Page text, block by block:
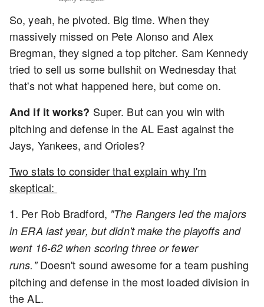
So, yeah, he pivoted. Big time. When they
massively missed on Pete Alonso and Alex
Bregman, they signed a top pitcher. Sam Kennedy
tried to sell us some bullshit on Wednesday that
that's not what happened here, but come on.
And if it works? Super. But can you win with
pitching and defense in the AL East against the
Jays, Yankees, and Orioles?
Two stats to consider that explain why I'm
skeptical:
1. Per Rob Bradford, "The Rangers led the majors
in ERA last year, but didn't make the playoffs and
went 16-62 when scoring three or fewer
runs."Doesn't sound awesome for a team pushing
pitching and defense in the most loaded division in
the AL.